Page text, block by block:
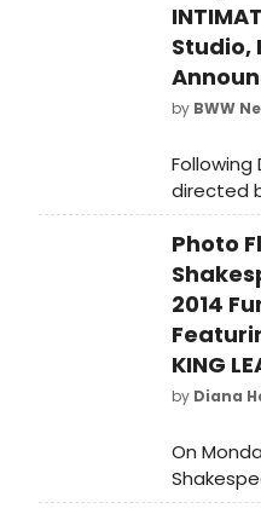
Studio,
by BWW
Following
directed
Huff's
RAIN,
the final
Studio's
Lynn
INTIMATE
Laurence
-
Photo
2014
KING
by Diana
On
2014